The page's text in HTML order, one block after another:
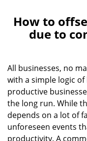
How to
due to
All businesses, no
with a simple logic
productive
the long run. While
depends on a lot of
unforeseen events
productivity. A